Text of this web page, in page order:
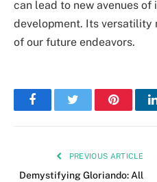
can lead to new avenues of
development. Its versatility
of our future endeavors.
FacebookTwitter
PREVIOUS ARTICLE
Demystifying Gloriando: All